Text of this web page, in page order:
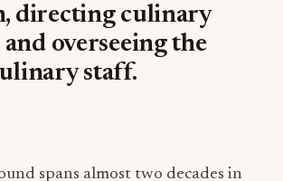
directing culinary
overseeing the
staff.
spans almost two decades in